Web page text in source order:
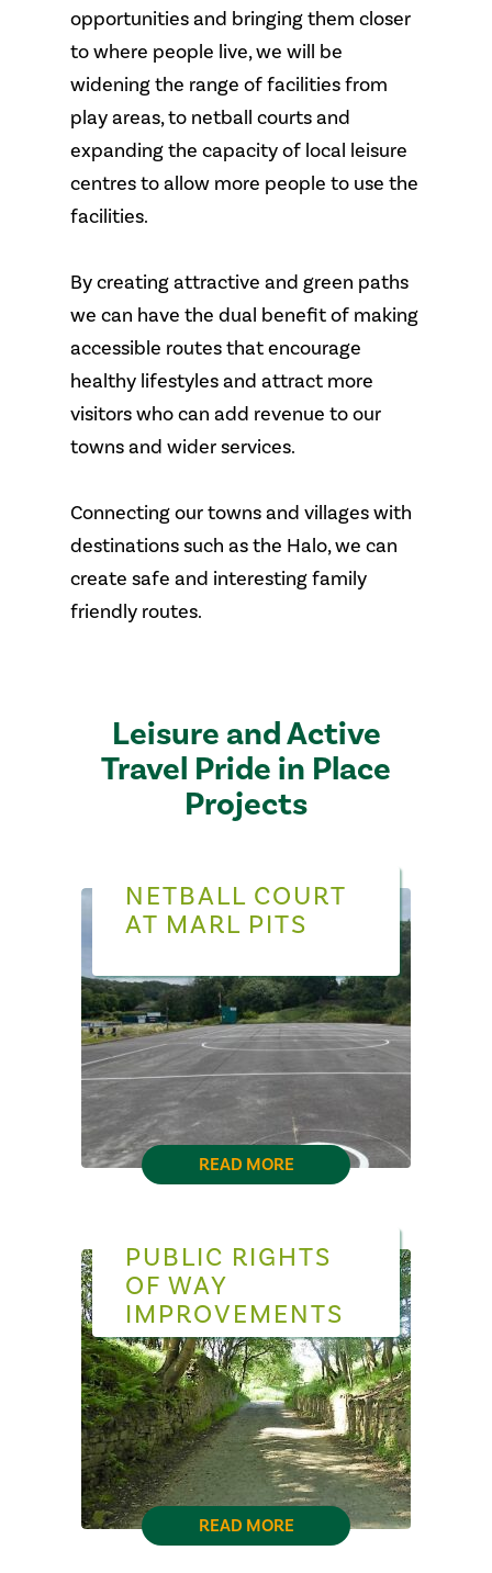
opportunities and bringing them closer
to where people live, we will be
widening the range of facilities from
play areas, to netball courts and
expanding the capacity of local leisure
centres to allow more people to use the
facilities.
By creating attractive and green paths
we can have the dual benefit of making
accessible routes that encourage
healthy lifestyles and attract more
visitors who can add revenue to our
towns and wider services.
Connecting our towns and villages with
destinations such as the Halo, we can
create safe and interesting family
friendly routes.
Leisure and Active
Travel Pride in Place
Projects
NETBALL COURT
AT MARL PITS
READ MORE
PUBLIC RIGHTS
OF WAY
IMPROVEMENTS
READ MORE